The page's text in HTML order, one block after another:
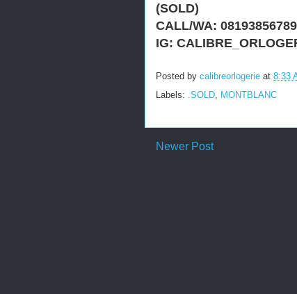
(SOLD)
CALL/WA:
IG:
Posted by calibreorlogerie at 8:33
Labels: .SOLD MONTBLANC
Newer Post